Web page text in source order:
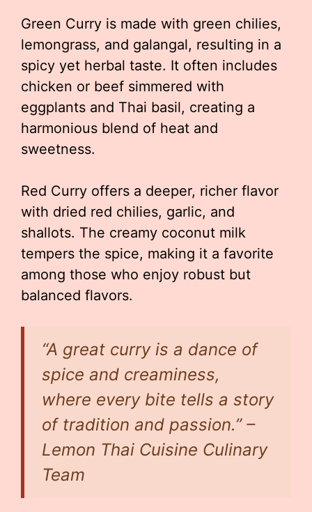
Green Curry is made with green chilies,
lemongrass, and galangal, resulting in a
spicy yet herbal taste. It often includes
chicken or beef simmered with
eggplants and Thai basil, creating a
harmonious blend of heat and
sweetness.
Red Curry offers a deeper, richer flavor
with dried red chilies, garlic, and
shallots. The creamy coconut milk
tempers the spice, making it a favorite
among those who enjoy robust but
balanced flavors.
“A great curry is a dance of
spice and creaminess,
where every bite tells a story
of tradition and passion.” –
Lemon Thai Cuisine Culinary
Team